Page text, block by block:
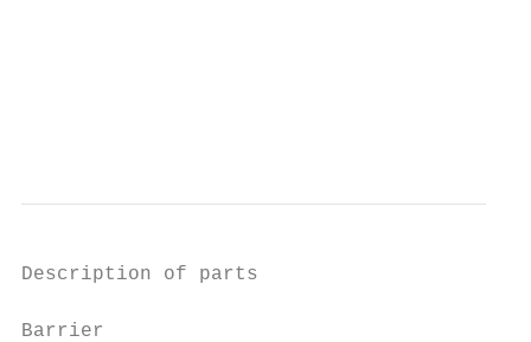
Description of parts
Barrier